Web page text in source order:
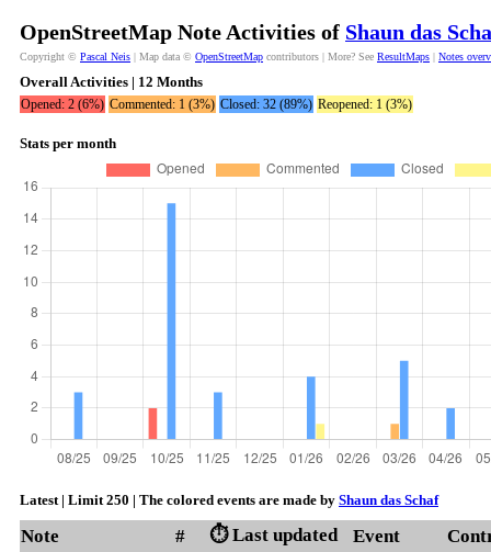
OpenStreetMap Note Activities of Shaun das
Copyright © Pascal Neis | Map data © OpenStreetMap contributors | More? See ResultMaps | Notes
Overall Activities | 12 Months
Opened: 2 (6%) Commented: 1 (3%) Closed: 32 (89%) Reopened: 1 (3%)
Stats per month
Latest | Limit 250 | The colored events are made by Shaun das Schaf
Note # ⏱️ Last updated Event